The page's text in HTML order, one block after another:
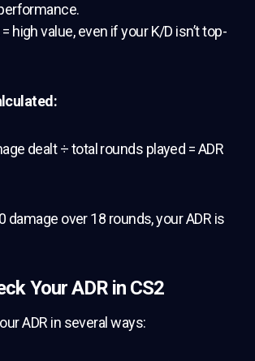
high value, even if your K/D isn’t top-
dealt ÷ total rounds played = ADR
damage over 18 rounds, your ADR is
Your ADR in CS2
ADR in several ways: